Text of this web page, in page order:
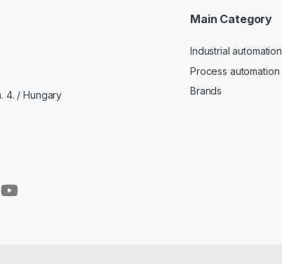
4. / Hungary
Main Category
Industrial automation
Process automation
Brands